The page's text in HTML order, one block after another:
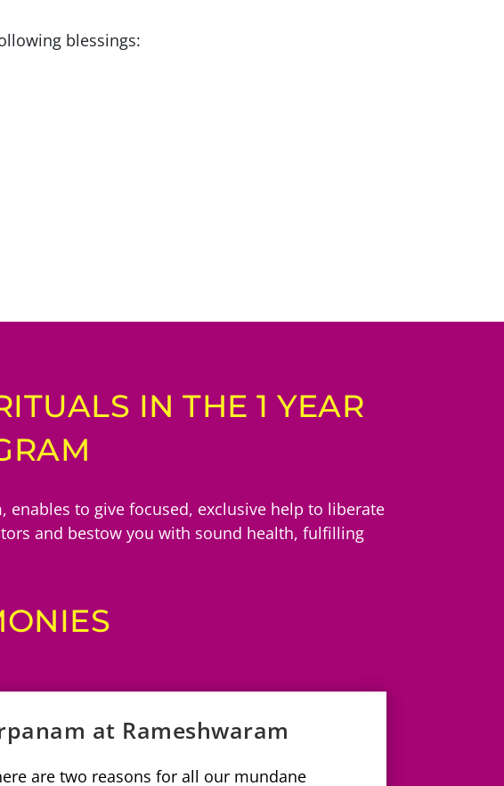
blessings:
IN THE 1 YEAR
enables to give focused, exclusive help to liberate
and bestow you with sound health, fulfilling
at Rameshwaram
are two reasons for all our mundane